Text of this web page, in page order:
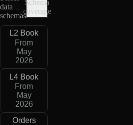
data
schemas
Schema
coverage
L2 Book
From
May
2026
L4 Book
From
May
2026
Orders